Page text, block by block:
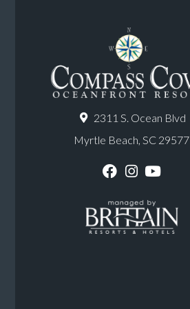
2311 S. Ocean Blvd
Myrtle Beach, SC 29577
F
c
e
b
o
I
s
t
a
g
Y
u
T
u
b